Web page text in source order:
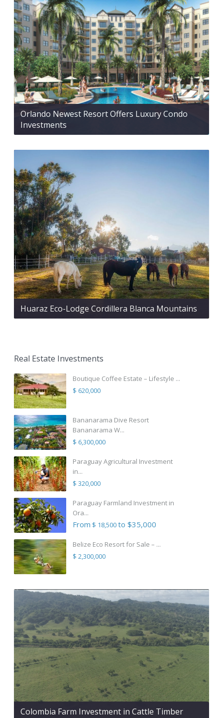
Orlando Newest Resort Offers Luxury Condo
Investments
Huaraz Eco-Lodge Cordillera Blanca Mountains
Real Estate Investments
Boutique Coffee Estate – Lifestyle ...
$ 620,000
Bananarama Dive Resort
Bananarama W...
$ 6,300,000
Paraguay Agricultural Investment
in...
$ 320,000
Paraguay Farmland Investment in
Ora...
From $ 18,500to $35,000
Belize Eco Resort for Sale – ...
$ 2,300,000
Colombia Farm Investment in Cattle Timber